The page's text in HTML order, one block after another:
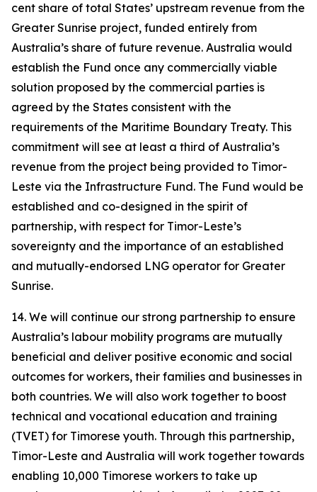
cent share of total States’ upstream revenue from the
Greater Sunrise project, funded entirely from
Australia’s share of future revenue. Australia would
establish the Fund once any commercially viable
solution proposed by the commercial parties is
agreed by the States consistent with the
requirements of the Maritime Boundary Treaty. This
commitment will see at least a third of Australia’s
revenue from the project being provided to Timor-
Leste via the Infrastructure Fund. The Fund would be
established and co-designed in the spirit of
partnership, with respect for Timor-Leste’s
sovereignty and the importance of an established
and mutually-endorsed LNG operator for Greater
Sunrise.
14. We will continue our strong partnership to ensure
Australia’s labour mobility programs are mutually
beneficial and deliver positive economic and social
outcomes for workers, their families and businesses in
both countries. We will also work together to boost
technical and vocational education and training
(TVET) for Timorese youth. Through this partnership,
Timor-Leste and Australia will work together towards
enabling 10,000 Timorese workers to take up